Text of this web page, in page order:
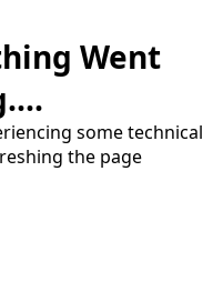
Went
some technical
the page